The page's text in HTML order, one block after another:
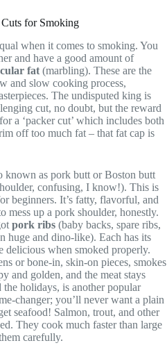
for Smoking
when it comes to smoking. You
and have a good amount of
fat (marbling). These are the
and slow cooking process,
The undisputed king is
cut, no doubt, but the reward
a ‘packer cut’ which includes both
off too much fat – that fat cap is
known as pork butt or Boston butt
confusing, I know!). This is
beginners. It’s fatty, flavorful, and
mess up a pork shoulder, honestly.
pork ribs (baby backs, spare ribs,
huge and dino-like). Each has its
delicious when smoked properly.
or bone-in, skin-on pieces, smokes
and golden, and the meat stays
holidays, is another popular
changer; you’ll never want a plain
seafood! Salmon, trout, and other
They cook much faster than large
carefully.